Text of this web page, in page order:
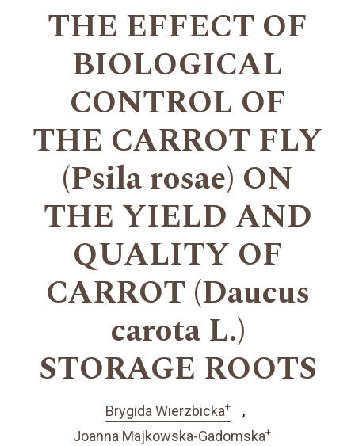
THE EFFECT OF
BIOLOGICAL
CONTROL OF
THE CARROT FLY
(Psila rosae) ON
THE YIELD AND
QUALITY OF
CARROT (Daucus
carota L.)
STORAGE ROOTS
Brygida Wierzbicka+
Joanna Majkowska-Gadomska+